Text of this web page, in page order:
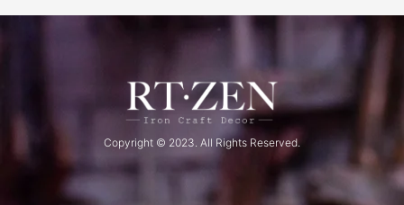
Copyright © 2023. All Rights Reserved.